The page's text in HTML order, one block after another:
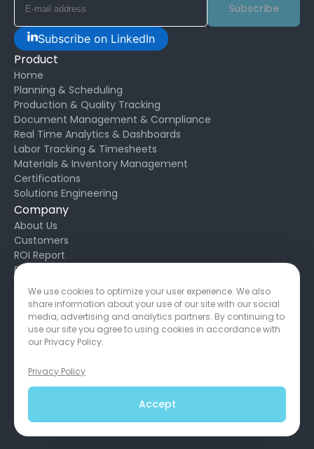
Subscribe
Subscribe on LinkedIn
Product
Home
Planning & Scheduling
Production & Quality Tracking
Document Management & Compliance
Real Time Analytics & Dashboards
Labor Tracking & Timesheets
Materials & Inventory Management
Certifications
Solutions Engineering
Company
About Us
Customers
ROI Report
Blog
Developers
Privacy Policy
Service Agreement
650 California St, San Francisco, CA 94108 Copyright © 2026
We use cookies to optimize your user experience. We also
share information about your use of our site with our social
media, advertising and analytics partners. By continuing to
use our site you agree to using cookies in accordance with
our Privacy Policy.
Privacy Policy
Accept